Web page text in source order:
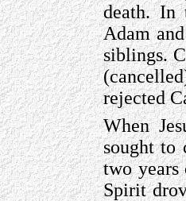
death. In
Adam
siblings.
rejected
When
sought to
two years
Spirit